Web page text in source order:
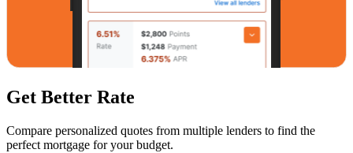
Get Better Rate
Compare personalized quotes from multiple lenders to find the
perfect mortgage for your budget.